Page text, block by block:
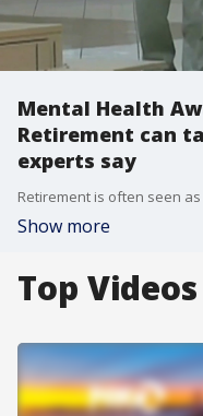
Mental Health
Retirement can
experts say
Show more
Top Videos